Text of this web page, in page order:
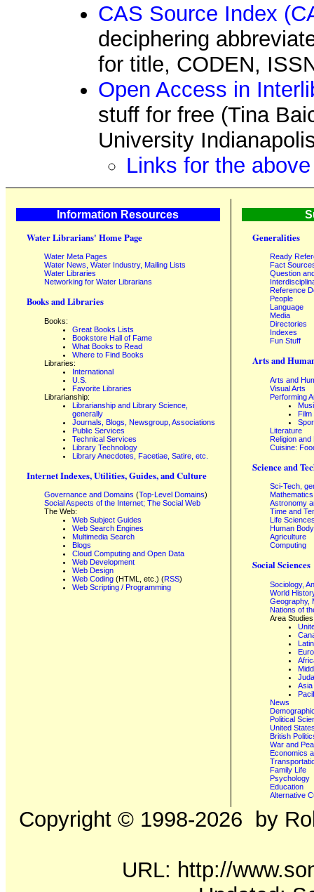
CAS Source Index
deciphering
for title, CODEN,
Open Access in
stuff for free (Tina
University
Links for the
Information Resources
Water Librarians' Home Page
Water Meta Pages
Water News, Water Industry, Mailing Lists
Water Libraries
Networking for Water Librarians
Books and Libraries
Books:
Great Books Lists
Bookstore Hall of Fame
What Books to Read
Where to Find Books
Libraries:
International
U.S.
Favorite Libraries
Librarianship:
Librarianship and Library Science,
generally
Journals, Blogs, Newsgroup, Associations
Public Services
Technical Services
Library Technology
Library Anecdotes, Facetiae, Satire, etc.
Internet Indexes, Utilities, Guides, and Culture
Governance and Domains (Top-Level Domains)
Social Aspects of the Internet; The Social Web
The Web:
Web Subject Guides
Web Search Engines
Multimedia Search
Blogs
Cloud Computing and Open Data
Web Development
Web Design
Web Coding (HTML, etc.) (RSS)
Web Scripting / Programming
Generalities
Ready
Fact
Question
Reference
People
Language
Media
Directories
Indexes
Fun Stuff
Arts and
Arts and
Visual Arts
Performing
Film
Literature
Religion and
Cuisine:
Science and
Sci-Tech,
Mathematics
Astronomy
Time and
Life
Human
Agriculture
Computing
Social Sciences
Sociology,
World
Geography,
Nations of
Area
Asia
News
Political
United
British
War and
Economics
Family Life
Psychology
Education
Alternative
Copyright © 1998-2026 by
URL: http://